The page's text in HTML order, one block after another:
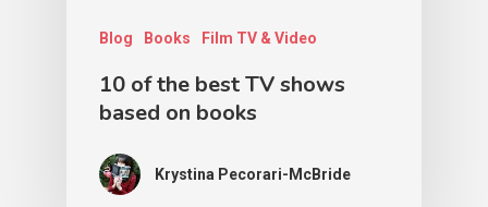
Blog Books Film TV & Video
10 of the best TV shows
based on books
Krystina Pecorari-McBride